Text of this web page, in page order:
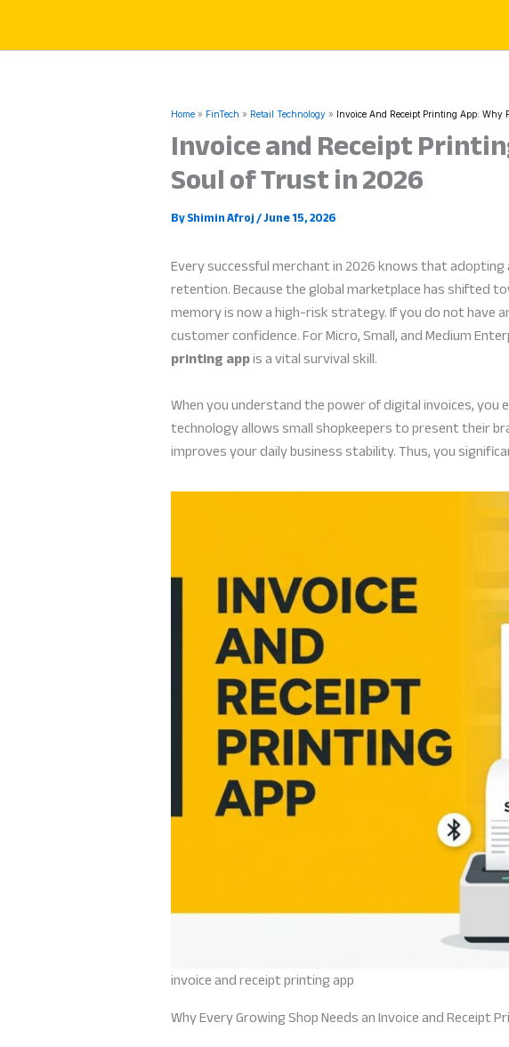
content
Home FinTech Retail Technology Invoice And Receipt Printing App:
Invoice and Receipt
Soul of Trust in 2026
ByShimin Afroj/June 15, 2026
Every successful merchant in 2026 knows that adopting
retention. Because the global marketplace has shifted
memory is now a high-risk strategy. If you do not have
customer confidence. For Micro, Small, and Medium
printing appis a vital survival skill.
When you understand the power of digital invoices,
technology allows small shopkeepers to present their
improves your daily business stability. Thus, you
invoice and receipt printing app
Why Every Growing Shop Needs an Invoice and Receipt